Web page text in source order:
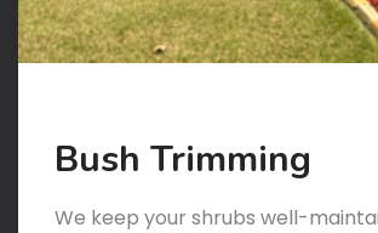
Bush Trimming
We keep your shrubs well-